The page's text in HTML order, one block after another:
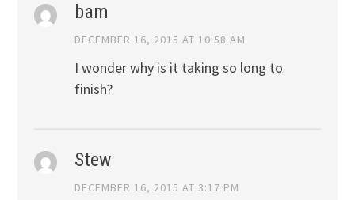
bam
DECEMBER 16, 2015 AT 10:58 AM
I wonder why is it taking so long to
finish?
Stew
DECEMBER 16, 2015 AT 3:17 PM